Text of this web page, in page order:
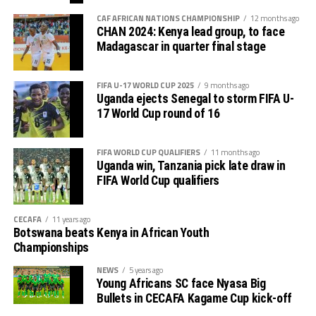
CAF AFRICAN NATIONS CHAMPIONSHIP 12 months ago
CHAN 2024: Kenya lead group, to face
Madagascar in quarter final stage
FIFA U-17 WORLD CUP 2025 9 months ago
Uganda ejects Senegal to storm FIFA U-
17 World Cup round of 16
FIFA WORLD CUP QUALIFIERS 11 months ago
Uganda win, Tanzania pick late draw in
FIFA World Cup qualifiers
CECAFA 11 years ago
Botswana beats Kenya in African Youth
Championships
NEWS 5 years ago
Young Africans SC face Nyasa Big
Bullets in CECAFA Kagame Cup kick-off